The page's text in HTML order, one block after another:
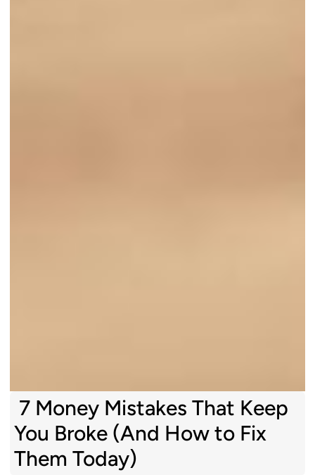
7 Money Mistakes That Keep
You Broke (And How to Fix
Them Today)